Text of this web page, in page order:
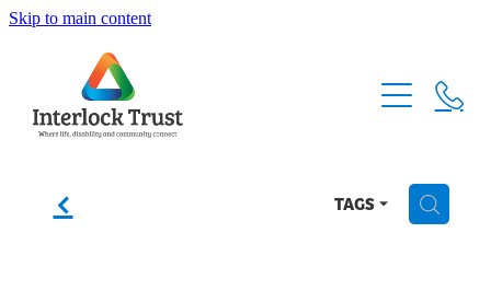
Skip to main content
About
f TAGS H